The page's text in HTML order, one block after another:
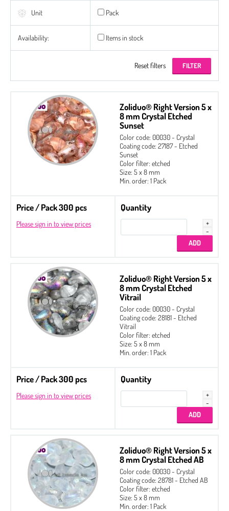
2-hole Cabochon 6 mm
2-hole Glass Daggers
Gekko® 3 x 5 mm
Glass Daggers
Round Beads 6 mm
Side Drill Tear Drop 4 x 6 mm
Zoliduo®
Left Version
Unit Pack
Availability: Items in stock
Reset filters
Zoliduo® Right Version 5 x
8 mm Crystal Etched
Sunset
Color code: 00030 - Crystal
Coating code: 27187 - Etched
Sunset
Color filter: etched
Size: 5 x 8 mm
Min. order: 1 Pack
Price / Pack 300 pcs
Please sign in to view prices
Quantity
Zoliduo® Right Version 5 x
8 mm Crystal Etched
Vitrail
Color code: 00030 - Crystal
Coating code: 28181 - Etched
Vitrail
Color filter: etched
Size: 5 x 8 mm
Min. order: 1 Pack
Price / Pack 300 pcs
Please sign in to view prices
Quantity
Zoliduo® Right Version 5 x
8 mm Crystal Etched AB
Color code: 00030 - Crystal
Coating code: 28781 - Etched AB
Color filter: etched
Size: 5 x 8 mm
Min. order: 1 Pack